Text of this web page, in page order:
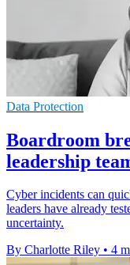
Data Protection
Boardroom
leadership
Cyber incidents can
leaders have already
uncertainty.
By Charlotte Riley • 4